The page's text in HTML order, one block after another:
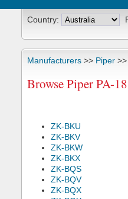
Country:
Manufacturers >> Piper
Browse Piper PA-
ZK-BKU
ZK-BKV
ZK-BKW
ZK-BKX
ZK-BQS
ZK-BQV
ZK-BQX